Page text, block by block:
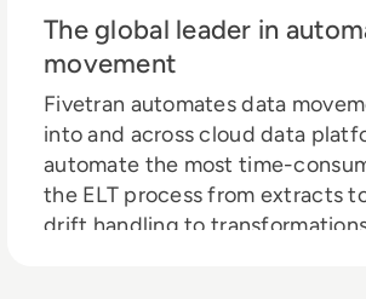
The global leader in
movement
Fivetran automates data
into and across cloud data
automate the most time-
the ELT process from extracts
drift handling to